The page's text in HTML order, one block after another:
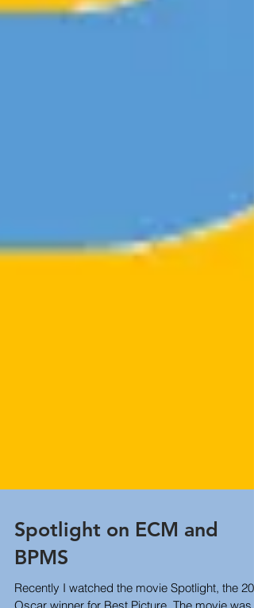
Spotlight on ECM and
BPMS